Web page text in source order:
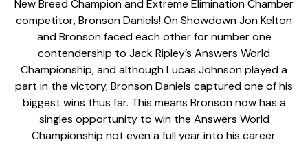
New Breed Champion and Extreme Elimination Chamber
competitor, Bronson Daniels! On Showdown Jon Kelton
and Bronson faced each other for number one
contendership to Jack Ripley’s Answers World
Championship, and although Lucas Johnson played a
part in the victory, Bronson Daniels captured one of his
biggest wins thus far. This means Bronson now has a
singles opportunity to win the Answers World
Championship not even a full year into his career.